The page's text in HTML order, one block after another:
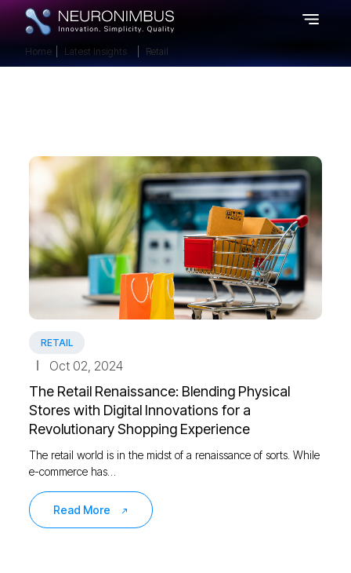
Home Latest Insights Retail
RETAIL
Oct 02, 2024
The Retail Renaissance: Blending Physical
Stores with Digital Innovations for a
Revolutionary Shopping Experience
The retail world is in the midst of a renaissance of sorts. While
e-commerce has…
Read More